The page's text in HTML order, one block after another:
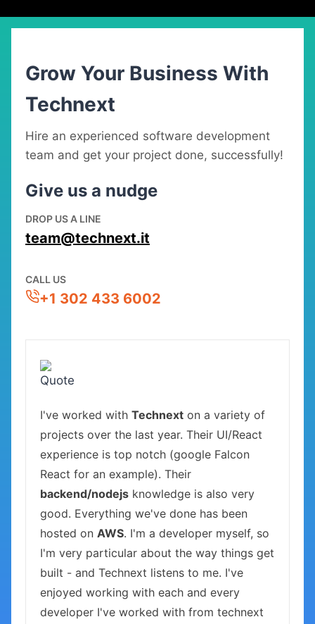
Grow Your Business With
Technext
Hire an experienced software development
team and get your project done, successfully!
Give us a nudge
DROP US A LINE
team@technext.it
CALL US
+1 302 433 6002
I've worked with Technext on a variety of
projects over the last year. Their UI/React
experience is top notch (google Falcon
React for an example). Their
backend/nodejs knowledge is also very
good. Everything we've done has been
hosted on AWS. I'm a developer myself, so
I'm very particular about the way things get
built - and Technext listens to me. I've
enjoyed working with each and every
developer I've worked with from technext